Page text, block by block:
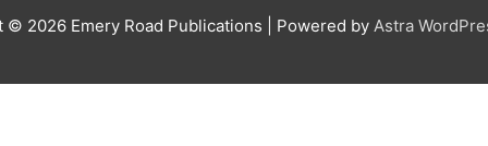
© 2026 Emery Road Publications | Powered by Astra